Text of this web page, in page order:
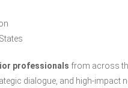
professionals from across
dialogue, and high-impact